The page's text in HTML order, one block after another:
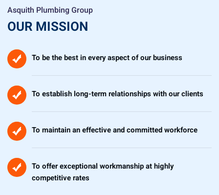
Asquith Plumbing Group
OUR MISSION
To be the best in every aspect of our business
To establish long-term relationships with our clients
To maintain an effective and committed workforce
To offer exceptional workmanship at highly
competitive rates